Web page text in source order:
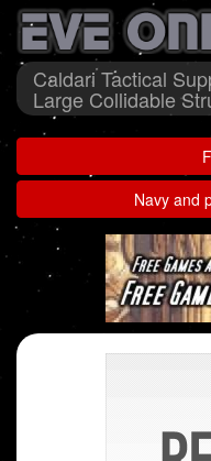
Caldari Tactical
Large Collidable
Navy and